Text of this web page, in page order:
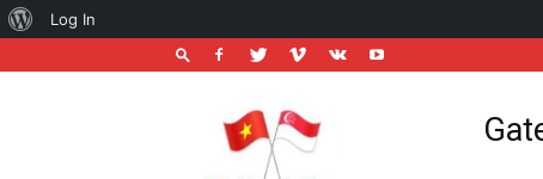
Vietnam
Trade
Office
About
Log In